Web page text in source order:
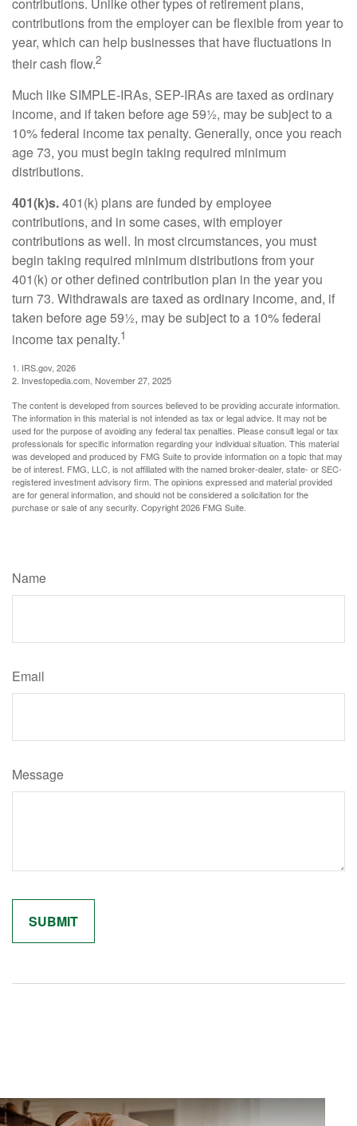
contributions from the employer can be flexible from year to
year, which can help businesses that have fluctuations in
their cash flow.2
Much like SIMPLE-IRAs, SEP-IRAs are taxed as ordinary
income, and if taken before age 59½, may be subject to a
10% federal income tax penalty. Generally, once you reach
age 73, you must begin taking required minimum
distributions.
401(k)s.401(k) plans are funded by employee
contributions, and in some cases, with employer
contributions as well. In most circumstances, you must
begin taking required minimum distributions from your
401(k) or other defined contribution plan in the year you
turn 73. Withdrawals are taxed as ordinary income, and, if
taken before age 59½, may be subject to a 10% federal
income tax penalty.1
1. IRS.gov, 2026
2. Investopedia.com, November 27, 2025
The content is developed from sources believed to be providing accurate information.
The information in this material is not intended as tax or legal advice. It may not be
used for the purpose of avoiding any federal tax penalties. Please consult legal or tax
professionals for specific information regarding your individual situation. This material
was developed and produced by FMG Suite to provide information on a topic that may
be of interest. FMG, LLC, is not affiliated with the named broker-dealer, state- or SEC-
registered investment advisory firm. The opinions expressed and material provided
are for general information, and should not be considered a solicitation for the
purchase or sale of any security. Copyright2026 FMG Suite.
Name
Email
Message